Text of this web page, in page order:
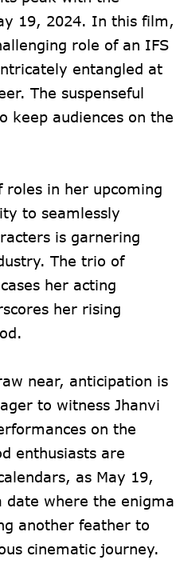
19, 2024. In this film,
role of an IFS
entangled at
The suspenseful
keep audiences on the
in her upcoming
to seamlessly
is garnering
The trio of
her acting
her rising
near, anticipation is
to witness Jhanvi
on the
enthusiasts are
as May 19,
date where the enigma
another feather to
cinematic journey.